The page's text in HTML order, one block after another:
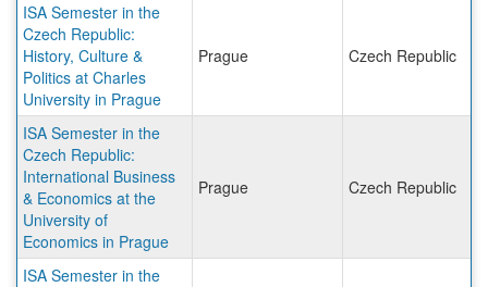
ISA Semester in the
Czech Republic:
History, Culture &
Politics at Charles
University in Prague
Prague Czech Republic
ISA Semester in the
Czech Republic:
International Business
& Economics at the
University of
Economics in Prague
Prague Czech Republic
ISA Semester in the